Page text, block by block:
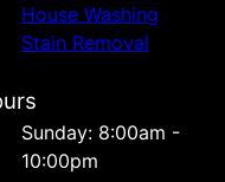
House Washing
Stain Removal
Sunday: 8:00am -
10:00pm